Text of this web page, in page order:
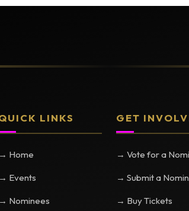
LINKS
→ Home
→ Events
→ Nominees
GET
→ Vote for a
→ Submit a
→ Buy Tickets